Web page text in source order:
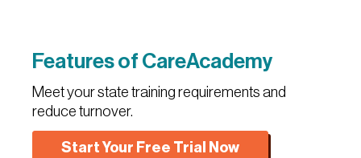
Features of CareAcademy
Meet your state training requirements and
reduce turnover.
Start Your Free Trial Now